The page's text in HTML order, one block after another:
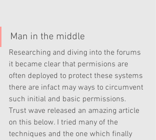
Man in the middle
Researching and diving into the forums
it became clear that permisions are
often deployed to protect these systems
there are infact may ways to circumvent
such initial and basic permissions.
Trust wave released an amazing article
on this below. I tried many of the
techniques and the one which finally